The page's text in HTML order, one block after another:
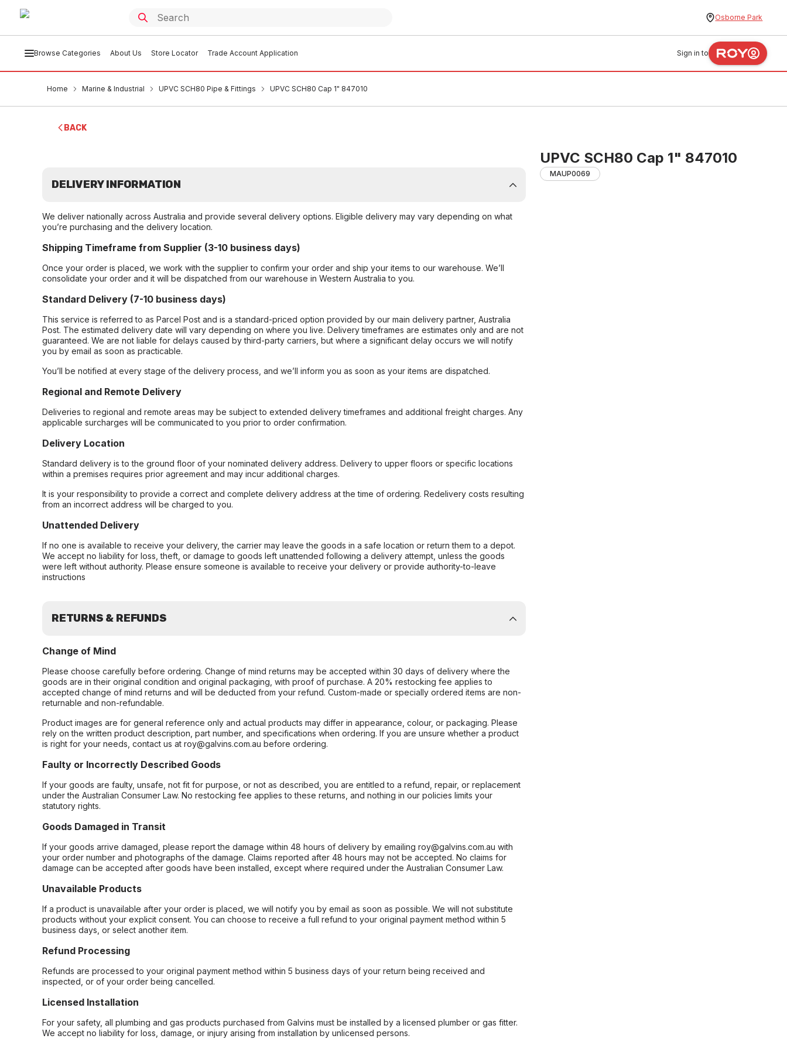
Osborne Park
Browse Categories About Us Store Locator Trade Account Application Sign in to
Home Marine & Industrial UPVC SCH80 Pipe & Fittings UPVC SCH80 Cap 1" 847010
BACK
UPVC SCH80 Cap 1" 847010
MAUP0069
DELIVERY INFORMATION
We deliver nationally across Australia and provide several delivery options. Eligible delivery may vary depending on what
you’re purchasing and the delivery location.
Shipping Timeframe from Supplier (3-10 business days)
Once your order is placed, we work with the supplier to confirm your order and ship your items to our warehouse. We’ll
consolidate your order and it will be dispatched from our warehouse in Western Australia to you.
Standard Delivery (7-10 business days)
This service is referred to as Parcel Post and is a standard-priced option provided by our main delivery partner, Australia
Post. The estimated delivery date will vary depending on where you live. Delivery timeframes are estimates only and are not
guaranteed. We are not liable for delays caused by third-party carriers, but where a significant delay occurs we will notify
you by email as soon as practicable.
You’ll be notified at every stage of the delivery process, and we’ll inform you as soon as your items are dispatched.
Regional and Remote Delivery
Deliveries to regional and remote areas may be subject to extended delivery timeframes and additional freight charges. Any
applicable surcharges will be communicated to you prior to order confirmation.
Delivery Location
Standard delivery is to the ground floor of your nominated delivery address. Delivery to upper floors or specific locations
within a premises requires prior agreement and may incur additional charges.
It is your responsibility to provide a correct and complete delivery address at the time of ordering. Redelivery costs resulting
from an incorrect address will be charged to you.
Unattended Delivery
If no one is available to receive your delivery, the carrier may leave the goods in a safe location or return them to a depot.
We accept no liability for loss, theft, or damage to goods left unattended following a delivery attempt, unless the goods
were left without authority. Please ensure someone is available to receive your delivery or provide authority-to-leave
instructions
RETURNS & REFUNDS
Change of Mind
Please choose carefully before ordering. Change of mind returns may be accepted within 30 days of delivery where the
goods are in their original condition and original packaging, with proof of purchase. A 20% restocking fee applies to
accepted change of mind returns and will be deducted from your refund. Custom-made or specially ordered items are non-
returnable and non-refundable.
Product images are for general reference only and actual products may differ in appearance, colour, or packaging. Please
rely on the written product description, part number, and specifications when ordering. If you are unsure whether a product
is right for your needs, contact us at roy@galvins.com.au before ordering.
Faulty or Incorrectly Described Goods
If your goods are faulty, unsafe, not fit for purpose, or not as described, you are entitled to a refund, repair, or replacement
under the Australian Consumer Law. No restocking fee applies to these returns, and nothing in our policies limits your
statutory rights.
Goods Damaged in Transit
If your goods arrive damaged, please report the damage within 48 hours of delivery by emailing roy@galvins.com.au with
your order number and photographs of the damage. Claims reported after 48 hours may not be accepted. No claims for
damage can be accepted after goods have been installed, except where required under the Australian Consumer Law.
Unavailable Products
If a product is unavailable after your order is placed, we will notify you by email as soon as possible. We will not substitute
products without your explicit consent. You can choose to receive a full refund to your original payment method within 5
business days, or select another item.
Refund Processing
Refunds are processed to your original payment method within 5 business days of your return being received and
inspected, or of your order being cancelled.
Licensed Installation
For your safety, all plumbing and gas products purchased from Galvins must be installed by a licensed plumber or gas fitter.
We accept no liability for loss, damage, or injury arising from installation by unlicensed persons.